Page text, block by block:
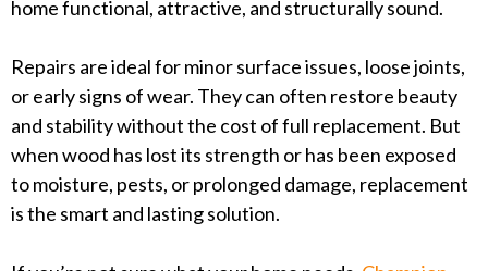
home functional, attractive, and structurally sound.
Repairs are ideal for minor surface issues, loose joints,
or early signs of wear. They can often restore beauty
and stability without the cost of full replacement. But
when wood has lost its strength or has been exposed
to moisture, pests, or prolonged damage, replacement
is the smart and lasting solution.